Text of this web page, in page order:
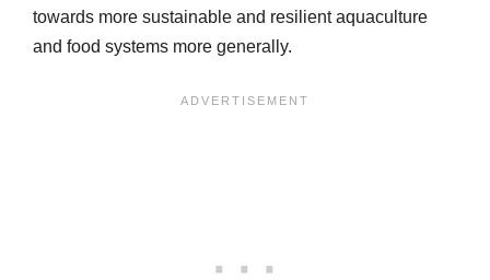
towards more sustainable and resilient aquaculture
and food systems more generally.